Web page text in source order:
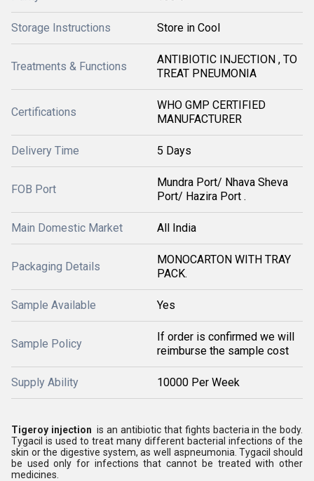
Storage Instructions Store in Cool
Treatments & Functions
ANTIBIOTIC INJECTION , TO
TREAT PNEUMONIA
Certifications
WHO GMP CERTIFIED
MANUFACTURER
Delivery Time 5 Days
FOB Port
Mundra Port/ Nhava Sheva
Port/ Hazira Port .
Main Domestic Market All India
Packaging Details
MONOCARTON WITH TRAY
PACK.
Sample Available Yes
Sample Policy
If order is confirmed we will
reimburse the sample cost
Supply Ability 10000 Per Week
Tigeroy injection is an antibiotic that fights bacteria in the body.
Tygacil is used to treat many different bacterial infections of the
skin or the digestive system, as well aspneumonia. Tygacil should
be used only for infections that cannot be treated with other
medicines.